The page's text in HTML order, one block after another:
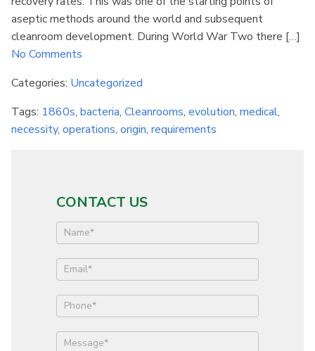
aseptic methods around the world and subsequent
cleanroom development. During World War Two there […]
No Comments
Categories: Uncategorized
Tags: 1860s, bacteria, Cleanrooms, evolution, medical,
necessity, operations, origin, requirements
CONTACT US
Contact
Us